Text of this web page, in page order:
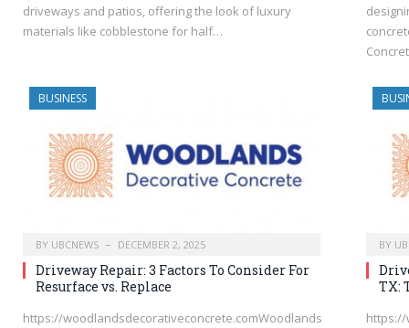
driveways and patios, offering the look of luxury
materials like cobblestone for half…
BUSINESS
BY UBCNEWS DECEMBER 2, 2025
Driveway Repair: 3 Factors To Consider For
Resurface vs. Replace
https://woodlandsdecorativeconcrete.comWoodlands
BY
TX:
https://